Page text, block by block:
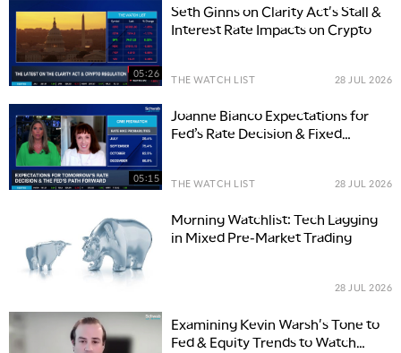
05:26
Seth Ginns on Clarity Act's Stall &
Interest Rate Impacts on Crypto
THE WATCH LIST 28 JUL 2026
05:15
Joanne Bianco Expectations for
Fed’s Rate Decision & Fixed
THE WATCH LIST 28 JUL 2026
Morning Watchlist: Tech Lagging
in Mixed Pre-Market Trading
28 JUL 2026
Examining Kevin Warsh's Tone to
Fed & Equity Trends to Watch